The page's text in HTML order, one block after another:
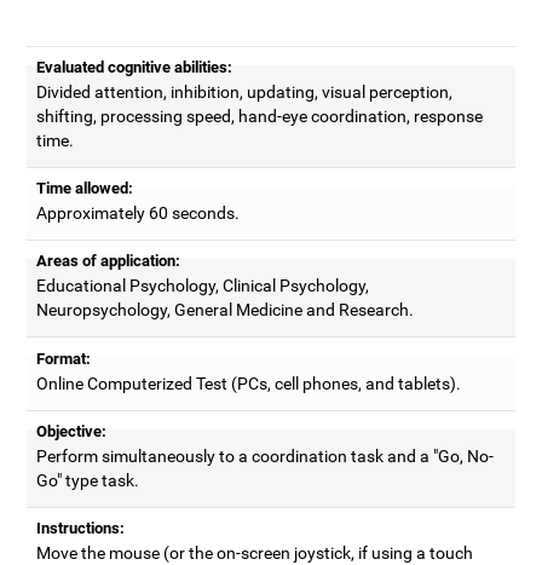
Evaluated cognitive abilities:
Divided attention, inhibition, updating, visual perception,
shifting, processing speed, hand-eye coordination, response
time.
Time allowed:
Approximately 60 seconds.
Areas of application:
Educational Psychology, Clinical Psychology,
Neuropsychology, General Medicine and Research.
Format:
Online Computerized Test (PCs, cell phones, and tablets).
Objective:
Perform simultaneously to a coordination task and a "Go, No-
Go" type task.
Instructions:
Move the mouse (or the on-screen joystick, if using a touch